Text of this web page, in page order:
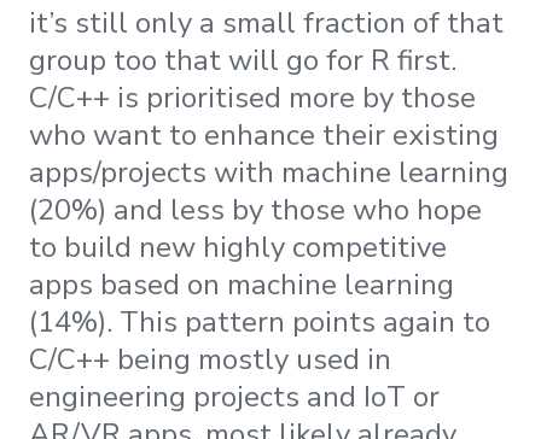
it’s still only a small fraction of that
group too that will go for R first.
C/C++ is prioritised more by those
who want to enhance their existing
apps/projects with machine learning
(20%) and less by those who hope
to build new highly competitive
apps based on machine learning
(14%). This pattern points again to
C/C++ being mostly used in
engineering projects and IoT or